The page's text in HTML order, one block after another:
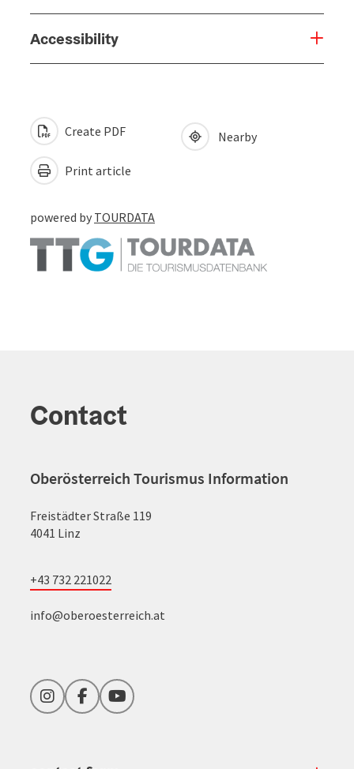
Accessibility
Create PDF
Print article
Nearby
powered by TOURDATA
Contact
Oberösterreich Tourismus Information
Freistädter Straße 119
4041 Linz
+43 732 221022
info@oberoesterreich.at
InstagramFacebookYouTube